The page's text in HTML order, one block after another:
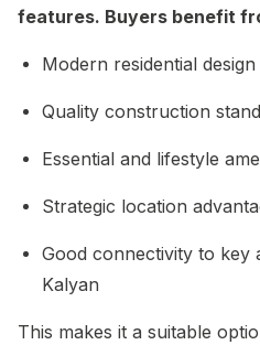
features. Buyers benefit
Modern residential design
Quality construction
Essential and lifestyle
Strategic location
Good connectivity to key
Kalyan
This makes it a suitable